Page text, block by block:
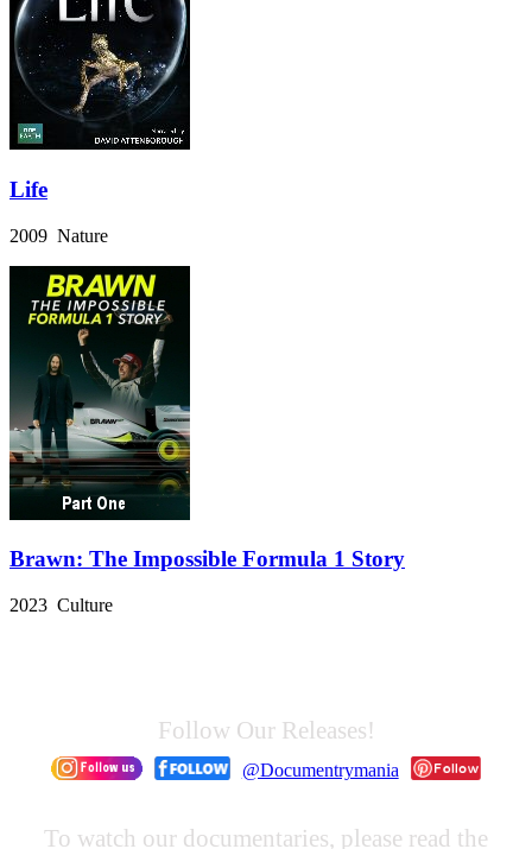
Life
2009 Nature
Brawn: The Impossible Formula 1 Story
2023 Culture
Follow Our Releases!
@Documentrymania
To watch our documentaries, please read the